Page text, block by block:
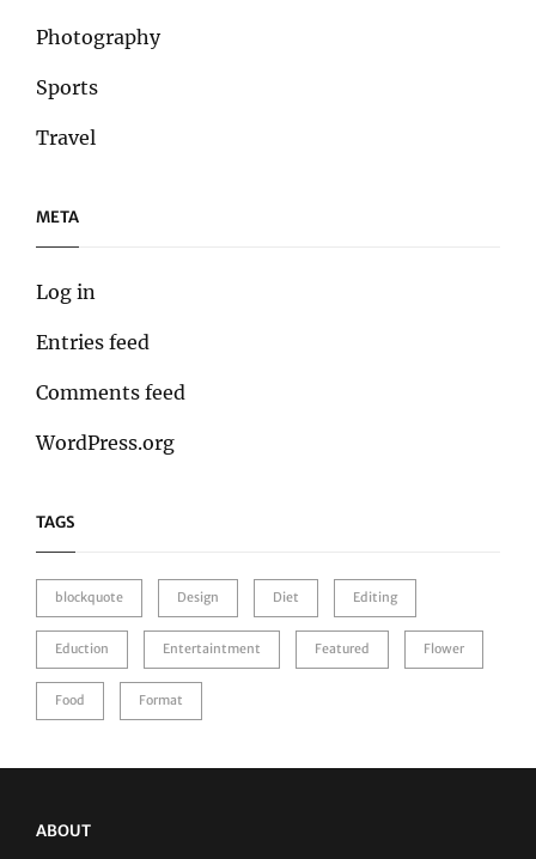
Photography
Sports
Travel
META
Log in
Entries feed
Comments feed
WordPress.org
TAGS
blockquote Design Diet Editing
Eduction Entertaintment Featured Flower
Food Format
ABOUT